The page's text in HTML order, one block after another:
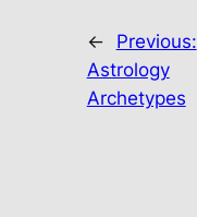
←
Previous:
Astrology
Archetypes